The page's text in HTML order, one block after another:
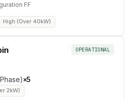
FF
High (Over 40kW)
OPERATIONAL
×5
2kW)